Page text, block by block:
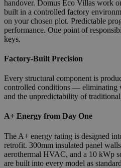
handover. Domus Eco Villas work
built in a controlled factory
on your chosen plot. Predictable
performance. One point of
keys.
Factory-Built Precision
Every structural component is
controlled conditions — eliminating
and the unpredictability of
A+ Energy from Day One
The A+ energy rating is designed
retrofit. 300mm insulated panel
aerothermal HVAC, and a 10 kWp
are built into every model as